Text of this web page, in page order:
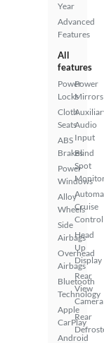
Year
Advanced
Features
All
features
Power
Locks
Cloth
Seats
ABS
Brakes
Power
Windows
Alloy
Wheels
Side
Airbags
Overhead
Airbags
Bluetooth
Technology
Apple
CarPlay
Android
Power
Mirrors
Audio
Input
Blind
Spot
Cruise
Control
Head
Up
Display
Rear
View
Camera
Rear